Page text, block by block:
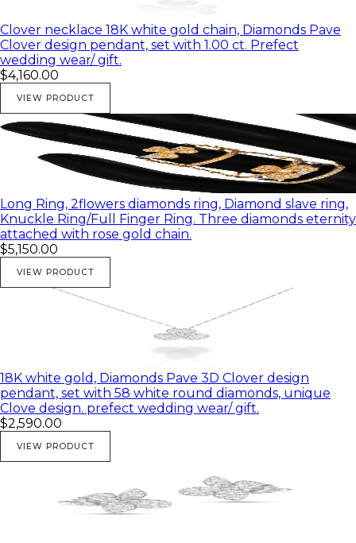
Clover necklace 18K white gold chain, Diamonds Pave
Clover design pendant, set with 1.00 ct. Prefect
wedding wear/ gift.
$4,160.00
VIEW PRODUCT
Long Ring, 2flowers diamonds ring, Diamond slave ring,
Knuckle Ring/Full Finger Ring. Three diamonds eternity
attached with rose gold chain.
$5,150.00
VIEW PRODUCT
18K white gold, Diamonds Pave 3D Clover design
pendant, set with 58 white round diamonds, unique
Clove design. prefect wedding wear/ gift.
$2,590.00
VIEW PRODUCT